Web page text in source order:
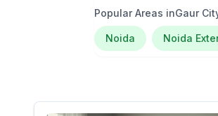
Popular Areas inGaur
Noida Noida